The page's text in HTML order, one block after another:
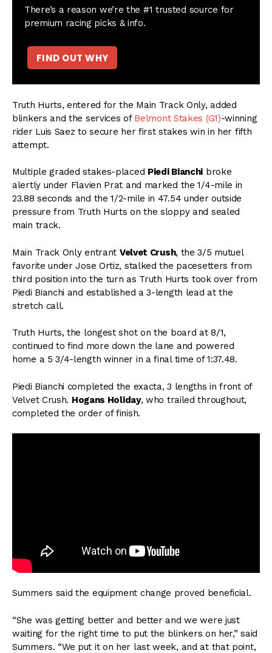
There’s a reason we’re the #1 trusted source for
premium racing picks & info.
FIND OUT WHY
Truth Hurts, entered for the Main Track Only, added
blinkers and the services of Belmont Stakes (G1)-winning
rider Luis Saez to secure her first stakes win in her fifth
attempt.
Multiple graded stakes-placed Piedi Bianchi broke
alertly under Flavien Prat and marked the 1/4-mile in
23.88 seconds and the 1/2-mile in 47.54 under outside
pressure from Truth Hurts on the sloppy and sealed
main track.
Main Track Only entrant Velvet Crush, the 3/5 mutuel
favorite under Jose Ortiz, stalked the pacesetters from
third position into the turn as Truth Hurts took over from
Piedi Bianchi and established a 3-length lead at the
stretch call.
Truth Hurts, the longest shot on the board at 8/1,
continued to find more down the lane and powered
home a 5 3/4-length winner in a final time of 1:37.48.
Piedi Bianchi completed the exacta, 3 lengths in front of
Velvet Crush. Hogans Holiday, who trailed throughout,
completed the order of finish.
Summers said the equipment change proved beneficial.
“She was getting better and better and we were just
waiting for the right time to put the blinkers on her,” said
Summers. “We put it on her last week, and at that point,